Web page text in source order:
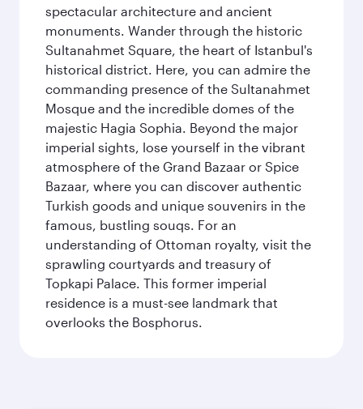
spectacular architecture and ancient
monuments. Wander through the historic
Sultanahmet Square, the heart of Istanbul's
historical district. Here, you can admire the
commanding presence of the Sultanahmet
Mosque and the incredible domes of the
majestic Hagia Sophia. Beyond the major
imperial sights, lose yourself in the vibrant
atmosphere of the Grand Bazaar or Spice
Bazaar, where you can discover authentic
Turkish goods and unique souvenirs in the
famous, bustling souqs. For an
understanding of Ottoman royalty, visit the
sprawling courtyards and treasury of
Topkapi Palace. This former imperial
residence is a must-see landmark that
overlooks the Bosphorus.